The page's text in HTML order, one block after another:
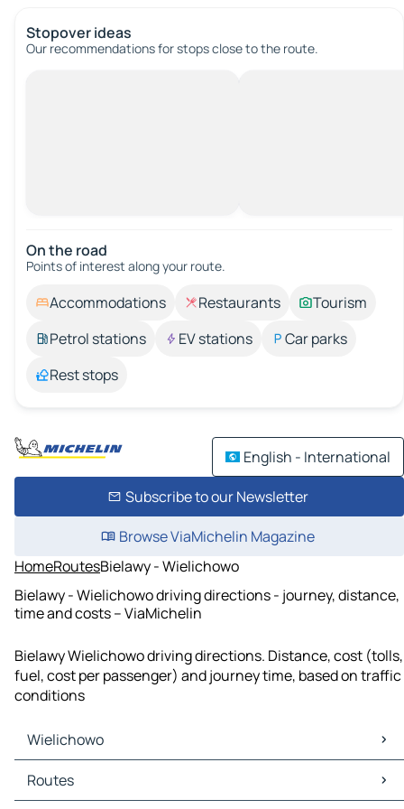
Stopover ideas
Our recommendations for stops close to the route.
On the road
Points of interest along your route.
Accommodations Restaurants
Tourism
Petrol stations
EV stations
Car parks
Rest stops
English - International
Subscribe to our Newsletter
Browse ViaMichelin Magazine
HomeRoutesBielawy - Wielichowo
Bielawy - Wielichowo driving directions - journey, distance,
time and costs – ViaMichelin
Bielawy Wielichowo driving directions. Distance, cost (tolls,
fuel, cost per passenger) and journey time, based on traffic
conditions
Wielichowo
Wielichowo Maps
Wielichowo Traffic
Routes